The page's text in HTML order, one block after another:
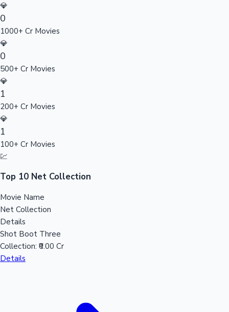
💎
0
1000+ Cr Movies
💎
0
500+ Cr Movies
💎
1
200+ Cr Movies
💎
1
100+ Cr Movies
💹
Top 10 Net Collection
Movie Name
Net Collection
Details
Shot Boot Three
Collection: ₹0.00 Cr
Details